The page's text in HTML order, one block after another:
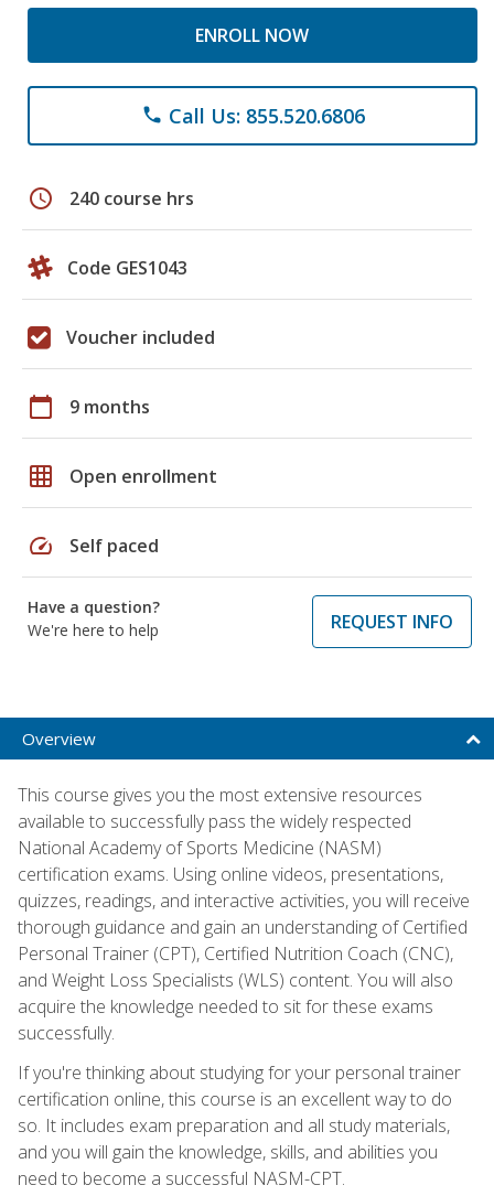
ENROLL NOW
phone Call Us: 855.520.6806
schedule 240 course hrs
Code GES1043
Voucher included
calendar_today 9 months
grid_on Open enrollment
speed Self paced
Have a question?
We're here to help
REQUEST INFO
Overview
This course gives you the most extensive resources
available to successfully pass the widely respected
National Academy of Sports Medicine (NASM)
certification exams. Using online videos, presentations,
quizzes, readings, and interactive activities, you will receive
thorough guidance and gain an understanding of Certified
Personal Trainer (CPT), Certified Nutrition Coach (CNC),
and Weight Loss Specialists (WLS) content. You will also
acquire the knowledge needed to sit for these exams
successfully.
If you're thinking about studying for your personal trainer
certification online, this course is an excellent way to do
so. It includes exam preparation and all study materials,
and you will gain the knowledge, skills, and abilities you
need to become a successful NASM-CPT.